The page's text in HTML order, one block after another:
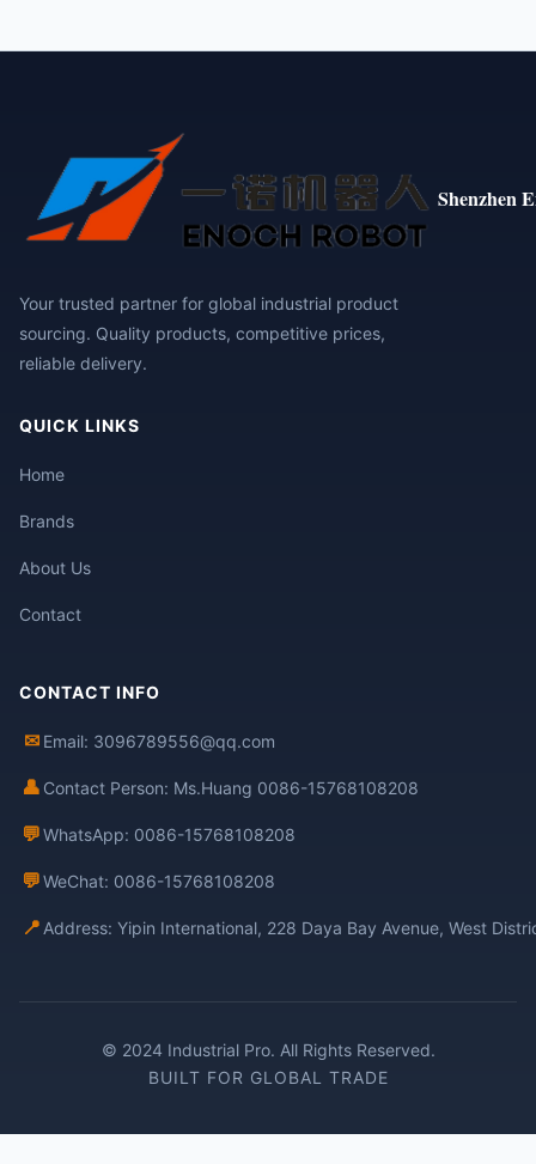
Shenzhen
Your trusted partner for global industrial product
sourcing. Quality products, competitive prices,
reliable delivery.
QUICK LINKS
Home
Brands
About Us
Contact
CONTACT INFO
✉ Email: 3096789556@qq.com
👤 Contact Person: Ms.Huang 0086-15768108208
💬WhatsApp: 0086-15768108208
💬WeChat: 0086-15768108208
📍 Address: Yipin International, 228 Daya Bay Avenue, West
© 2024 Industrial Pro. All Rights Reserved.
BUILT FOR GLOBAL TRADE